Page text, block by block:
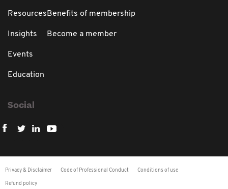
Resources
Insights
Events
Education
Benefits of membership
Become a member
Social
Privacy & Disclaimer Code of Professional Conduct Conditions of use
Refund policy